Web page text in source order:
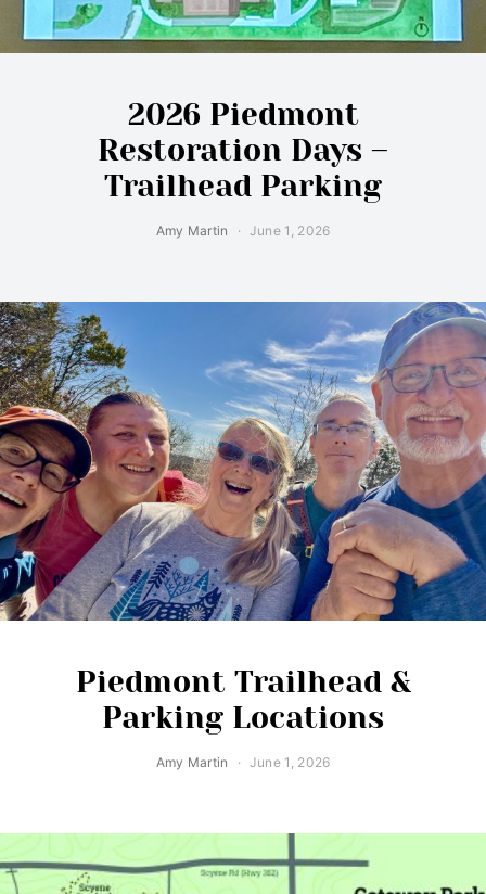
2026 Piedmont
Restoration Days –
Trailhead Parking
Amy Martin June 1, 2026
Piedmont Trailhead &
Parking Locations
Amy Martin June 1, 2026